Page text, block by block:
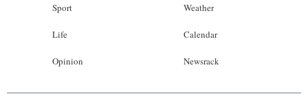
Sport
Life
Opinion
Weather
Calendar
Newsrack